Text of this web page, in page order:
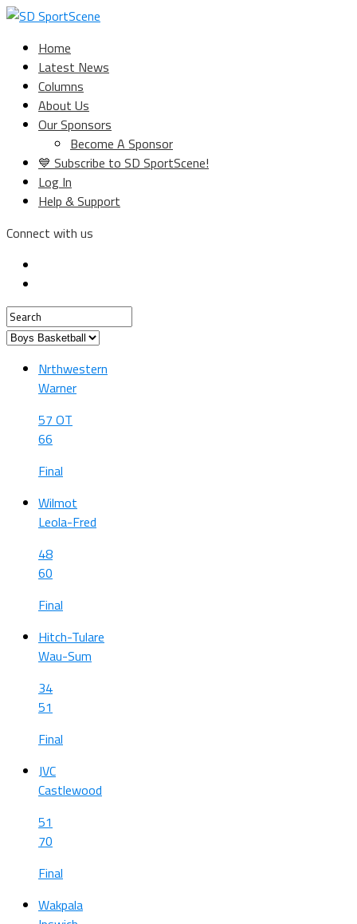
Home
Latest News
Columns
About Us
Our Sponsors
Become A Sponsor
💙 Subscribe to SD SportScene!
Log In
Help & Support
Connect with us
Nrthwestern
Warner
57 OT
66
Final
Wilmot
Leola-Fred
48
60
Final
Hitch-Tulare
Wau-Sum
34
51
Final
JVC
Castlewood
51
70
Final
Wakpala